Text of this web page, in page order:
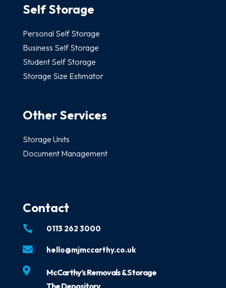
Self Storage
Personal Self Storage
Business Self Storage
Student Self Storage
Storage Size Estimator
Other Services
Storage Units
Document Management
Contact
 0113 262 3000
 hello@mjmccarthy.co.uk

McCarthy’s Removals & Storage
The Depository